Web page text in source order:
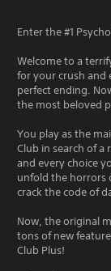
Enter the #1
Welcome to a
for your crush and
perfect ending.
the most beloved
You play as the
Club in search of
and every choice
unfold the horrors
crack the code of
Now, the original
tons of new
Club Plus!